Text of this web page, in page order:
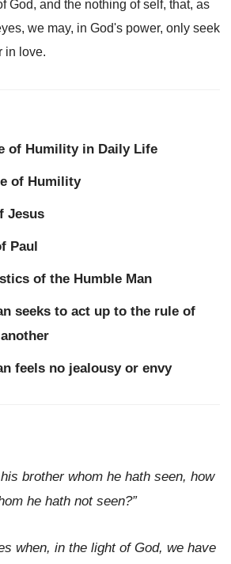
God, and the nothing of self, that, as
we may, in God's power, only seek
in love.
of Humility in Daily Life
of Humility
Jesus
Paul
of the Humble Man
seeks to act up to the rule of
feels no jealousy or envy
brother whom he hath seen, how
he hath not seen?”
when, in the light of God, we have